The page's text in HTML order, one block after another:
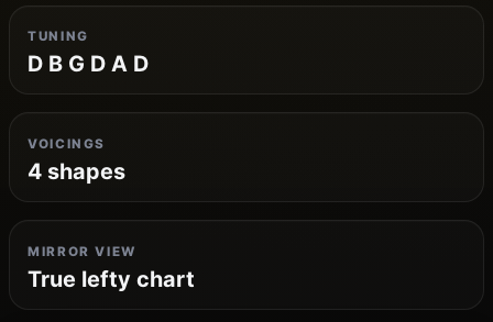
TUNING
D B G D A D
VOICINGS
4 shapes
MIRROR VIEW
True lefty chart